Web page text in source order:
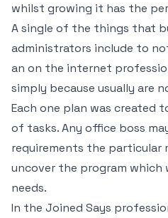
whilst growing it has the
A single of the things that
administrators include to
an on the internet
simply because usually are
Each one plan was created
of tasks. Any office boss
requirements the particular
uncover the program
needs.
In the Joined Says